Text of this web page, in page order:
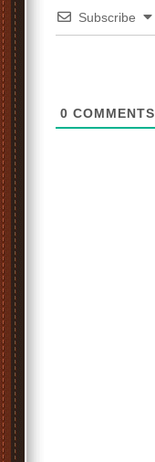
Subscribe
0 COMMENTS